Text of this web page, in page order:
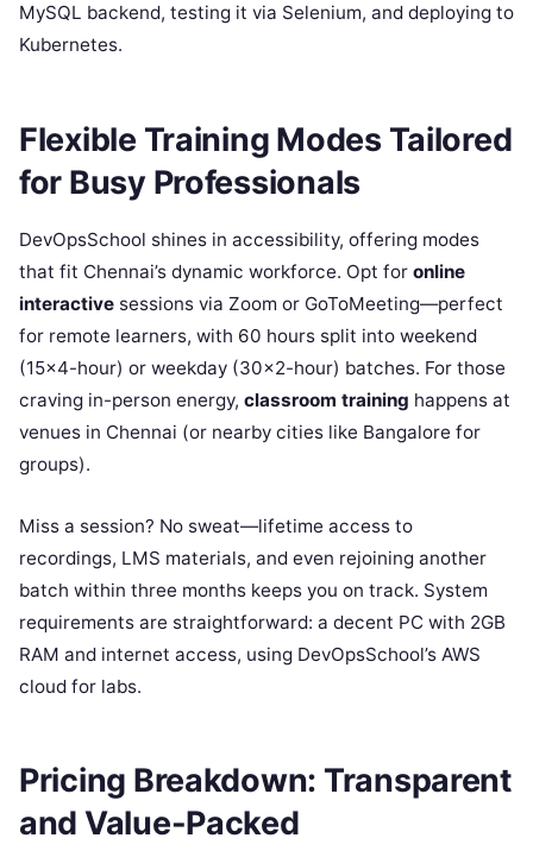
MySQL backend, testing it via Selenium, and deploying to
Kubernetes.
Flexible Training Modes Tailored
for Busy Professionals
DevOpsSchool shines in accessibility, offering modes
that fit Chennai’s dynamic workforce. Opt for online
interactive sessions via Zoom or GoToMeeting—perfect
for remote learners, with 60 hours split into weekend
(15×4-hour) or weekday (30×2-hour) batches. For those
craving in-person energy, classroom training happens at
venues in Chennai (or nearby cities like Bangalore for
groups).
Miss a session? No sweat—lifetime access to
recordings, LMS materials, and even rejoining another
batch within three months keeps you on track. System
requirements are straightforward: a decent PC with 2GB
RAM and internet access, using DevOpsSchool’s AWS
cloud for labs.
Pricing Breakdown: Transparent
and Value-Packed